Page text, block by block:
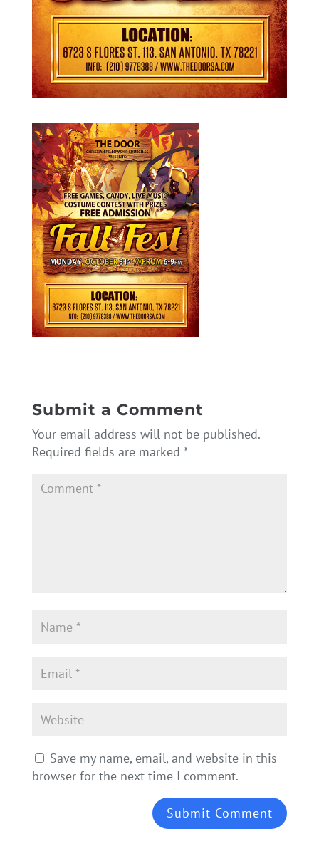
Submit a Comment
Your email address will not be published.
Required fields are marked *
Save my name, email, and website in this
browser for the next time I comment.